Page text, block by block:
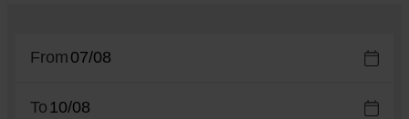
From
To